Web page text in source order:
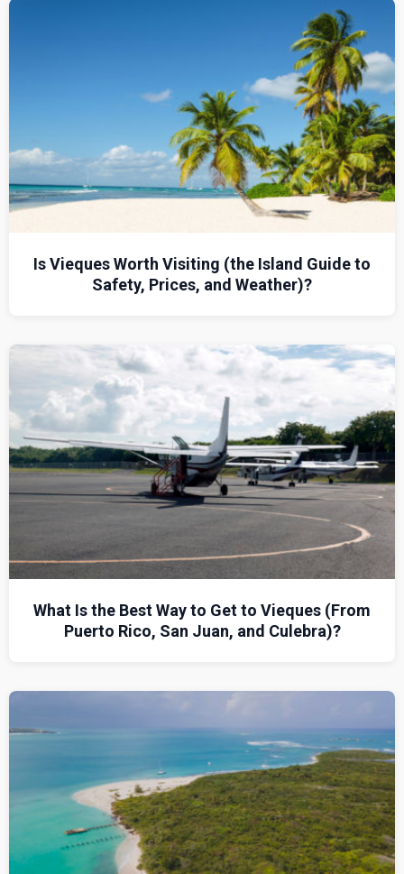
Is Vieques Worth Visiting (the Island Guide to
Safety, Prices, and Weather)?
What Is the Best Way to Get to Vieques (From
Puerto Rico, San Juan, and Culebra)?